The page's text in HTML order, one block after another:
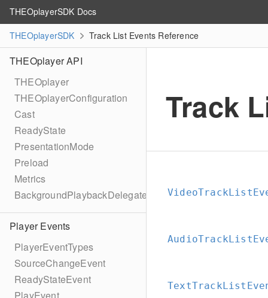
THEOplayerSDK Docs
THEOplayerSDK
Track List Events Reference
THEOplayer API
THEOplayer
THEOplayerConfiguration
Cast
ReadyState
PresentationMode
Preload
Metrics
BackgroundPlaybackDelegate
Player Events
PlayerEventTypes
SourceChangeEvent
ReadyStateEvent
Track